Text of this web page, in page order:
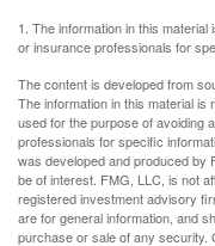
1. The information in this
or insurance professionals for
The content is developed from
The information in this material
used for the purpose of avoiding
professionals for specific
was developed and produced by
be of interest. FMG, LLC, is not
registered investment advisory
are for general information, and
purchase or sale of any security.